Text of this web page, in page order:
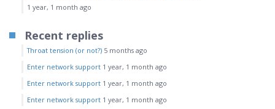
1 year, 1 month ago
Recent replies
Throat tension (or not?) 5 months ago
Enter network support 1 year, 1 month ago
Enter network support 1 year, 1 month ago
Enter network support 1 year, 1 month ago